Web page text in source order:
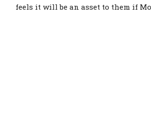
feels it will be an asset to them if